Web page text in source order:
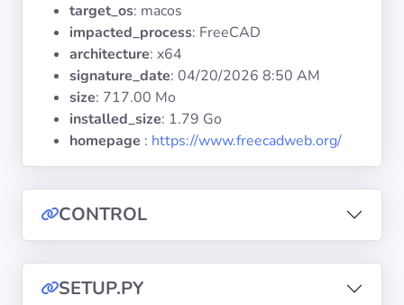
Documentation
Tranquil IT
Mailing list
target_os: macos
impacted_process: FreeCAD
architecture: x64
signature_date: 04/20/2026 8:50 AM
size: 717.00 Mo
installed_size: 1.79 Go
homepage : https://www.freecadweb.org/
CONTROL
SETUP.PY